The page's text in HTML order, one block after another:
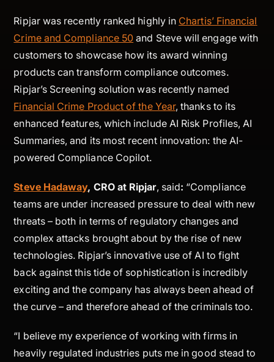
Ripjar was recently ranked highly in Chartis’ Financial
Crime and Compliance 50 and Steve will engage with
customers to showcase how its award winning
products can transform compliance outcomes.
Ripjar’s Screening solution was recently named
Financial Crime Product of the Year, thanks to its
enhanced features, which include AI Risk Profiles, AI
Summaries, and its most recent innovation: the AI-
powered Compliance Copilot.
Steve Hadaway, CRO at Ripjar, said: “Compliance
teams are under increased pressure to deal with new
threats – both in terms of regulatory changes and
complex attacks brought about by the rise of new
technologies. Ripjar’s innovative use of AI to fight
back against this tide of sophistication is incredibly
exciting and the company has always been ahead of
the curve – and therefore ahead of the criminals too.
“I believe my experience of working with firms in
heavily regulated industries puts me in good stead to